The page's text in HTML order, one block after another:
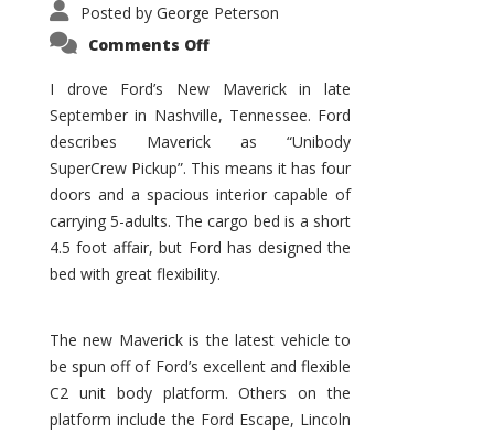
Posted by George Peterson
Comments Offon
Promises
to
Be
Hit
for
Ford!
I drove Ford’s New Maverick in late
September in Nashville, Tennessee. Ford
describes Maverick as “Unibody
SuperCrew Pickup”. This means it has four
doors and a spacious interior capable of
carrying 5-adults. The cargo bed is a short
4.5 foot affair, but Ford has designed the
bed with great flexibility.
The new Maverick is the latest vehicle to
be spun off of Ford’s excellent and flexible
C2 unit body platform. Others on the
platform include the Ford Escape, Lincoln